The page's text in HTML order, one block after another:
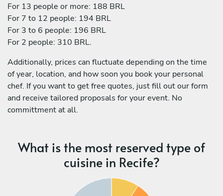
For 13 people or more: 188 BRL
For 7 to 12 people: 194 BRL
For 3 to 6 people: 196 BRL
For 2 people: 310 BRL.
Additionally, prices can fluctuate depending on the time
of year, location, and how soon you book your personal
chef. If you want to get free quotes, just fill out our form
and receive tailored proposals for your event. No
committment at all.
What is the most reserved type of
cuisine in Recife?